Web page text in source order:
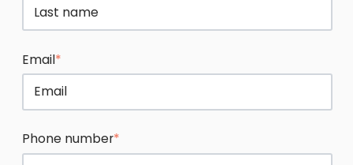
Email*
Phone number*